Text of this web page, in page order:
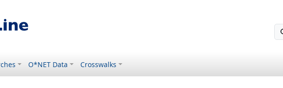
O*NET Data Crosswalks